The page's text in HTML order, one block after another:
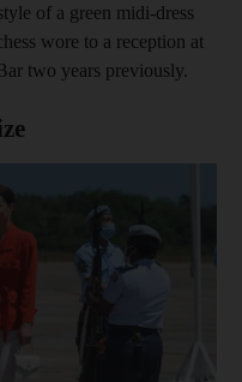
of a green midi-dress
wore to a reception at
two years previously.